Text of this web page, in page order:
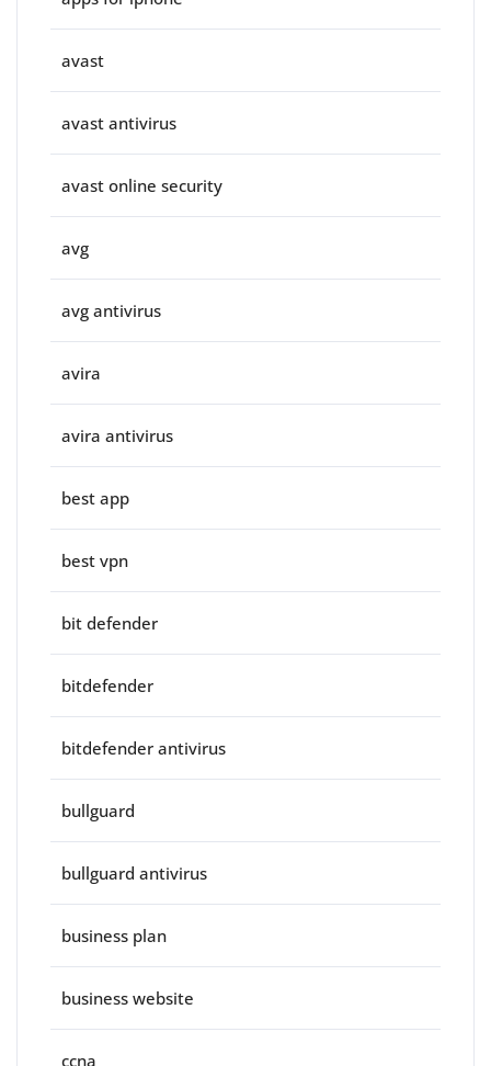
avast
avast antivirus
avast online security
avg
avg antivirus
avira
avira antivirus
best app
best vpn
bit defender
bitdefender
bitdefender antivirus
bullguard
bullguard antivirus
business plan
business website
ccna